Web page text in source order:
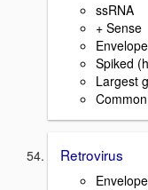
ssRNA
+ Sense
Spiked
Largest
Retrovirus